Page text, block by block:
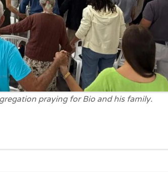
praying for Bio and his family.